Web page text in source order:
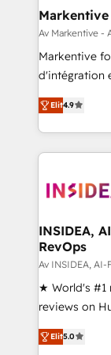
🎯Demand
ABM, AEO, SEO, &
Build high-
& conversion
AI, &
Integrations:
Markentive
Av Markentive -
Markentive
d'intégration
North
marketing
webdesign. Markentive is both a consulting firm, a
digital
CRM and
Elit4.9
INSIDEA,
RevOps
Av INSIDEA,
★ World's #1
reviews on
Certified
1,500+
Elit5.0